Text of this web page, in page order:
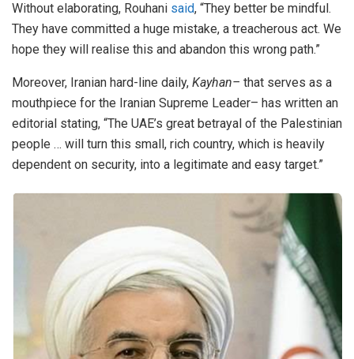
Without elaborating, Rouhani said, “They better be mindful.
They have committed a huge mistake, a treacherous act. We
hope they will realise this and abandon this wrong path.”
Moreover, Iranian hard-line daily, Kayhan– that serves as a
mouthpiece for the Iranian Supreme Leader– has written an
editorial stating, “The UAE’s great betrayal of the Palestinian
people … will turn this small, rich country, which is heavily
dependent on security, into a legitimate and easy target.”